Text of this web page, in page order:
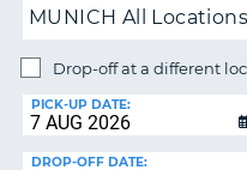
MUNICH All Locations
Drop-off at a different
PICK-UP DATE:
DROP-OFF DATE: